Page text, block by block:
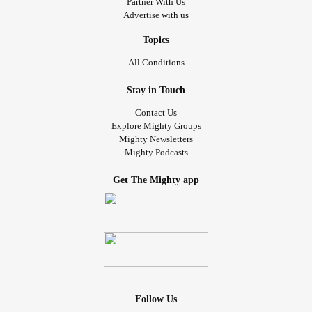
Advertise with us
Topics
All Conditions
Stay in Touch
Contact Us
Explore Mighty Groups
Mighty Newsletters
Mighty Podcasts
Get The Mighty app
Follow Us